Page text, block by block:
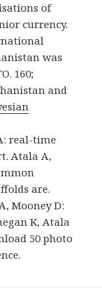
of
currency.
was
160;
and
real-time
Atala A,
are.
Mooney D:
K, Atala
50 photo